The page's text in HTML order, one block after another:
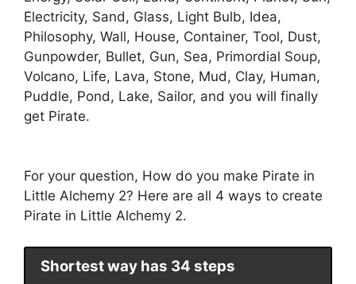
Electricity, Sand, Glass, Light Bulb, Idea,
Philosophy, Wall, House, Container, Tool, Dust,
Gunpowder, Bullet, Gun, Sea, Primordial Soup,
Volcano, Life, Lava, Stone, Mud, Clay, Human,
Puddle, Pond, Lake, Sailor, and you will finally
get Pirate.
For your question, How do you make Pirate in
Little Alchemy 2? Here are all 4 ways to create
Pirate in Little Alchemy 2.
Shortest way has 34 steps